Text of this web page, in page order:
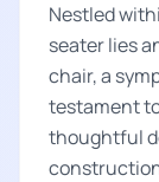
Nestled
seater lies
chair, a
testament
thoughtful